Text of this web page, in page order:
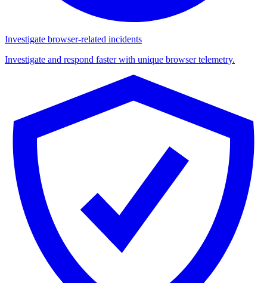
Investigate browser-related incidents
Investigate and respond faster with unique browser telemetry.